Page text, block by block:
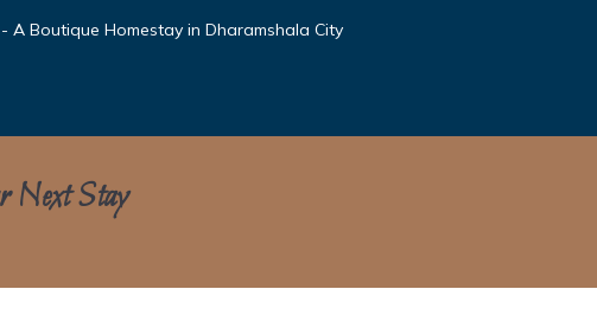
A Boutique Homestay in Dharamshala City
Next Stay